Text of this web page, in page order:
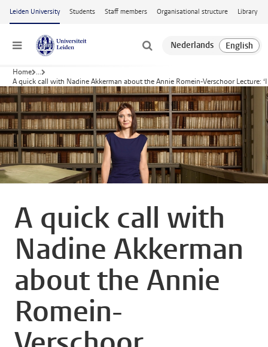
Skip to main content
Leiden University Students Staff members Organisational structure Library
Menu
Home ...
A quick call with Nadine Akkerman about the Annie Romein-Verschoor Lecture:
A quick call with
Nadine Akkerman
about the Annie
Romein-